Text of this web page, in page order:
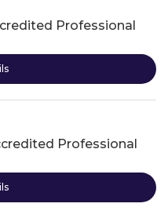
Professional
Professional